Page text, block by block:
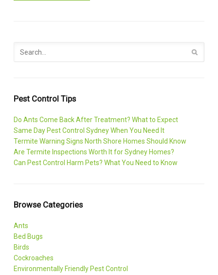
Pest Control Tips
Do Ants Come Back After Treatment? What to Expect
Same Day Pest Control Sydney When You Need It
Termite Warning Signs North Shore Homes Should Know
Are Termite Inspections Worth It for Sydney Homes?
Can Pest Control Harm Pets? What You Need to Know
Browse Categories
Ants
Bed Bugs
Birds
Cockroaches
Environmentally Friendly Pest Control